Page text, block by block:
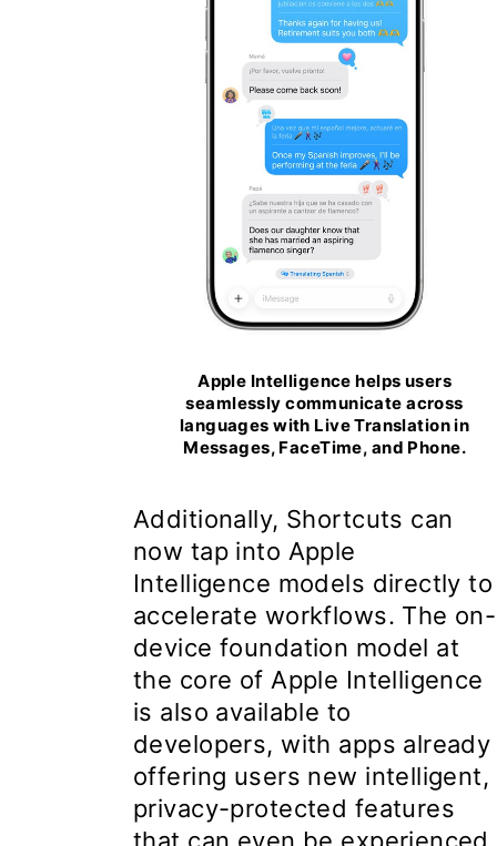
Apple Intelligence helps users
seamlessly communicate across
languages with Live Translation in
Messages, FaceTime, and Phone.
Additionally, Shortcuts can
now tap into Apple
Intelligence models directly to
accelerate workflows. The on-
device foundation model at
the core of Apple Intelligence
is also available to
developers, with apps already
offering users new intelligent,
privacy-protected features
that can even be experienced